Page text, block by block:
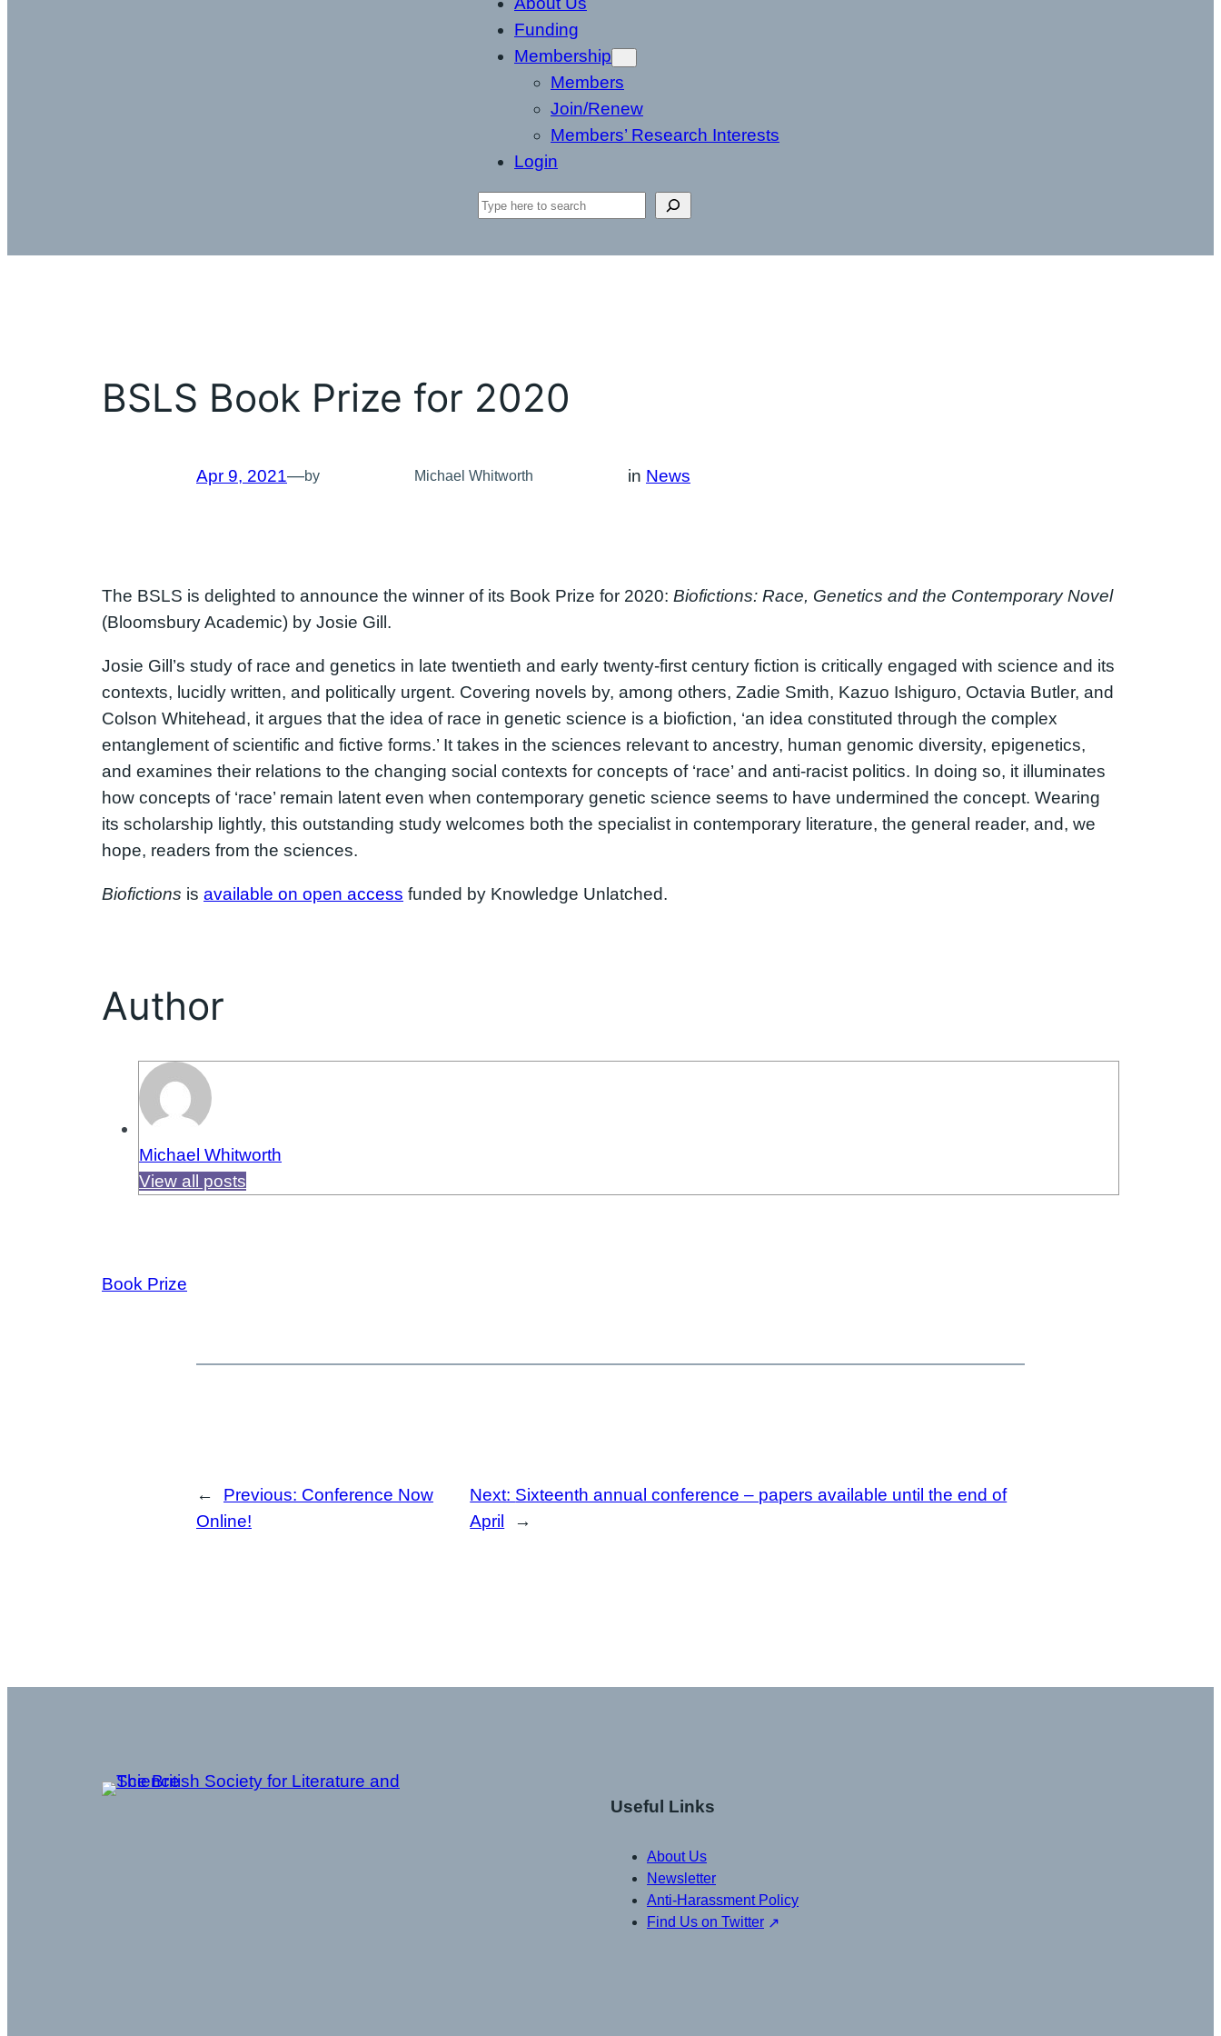
Funding
Membership
Members
Join/Renew
Members’ Research Interests
Login
Search
BSLS Book Prize for 2020
Apr 9, 2021—by Michael Whitworth in News
The BSLS is delighted to announce the winner of its Book Prize for 2020: Biofictions: Race, Genetics and the Contemporary Novel
(Bloomsbury Academic) by Josie Gill.
Josie Gill’s study of race and genetics in late twentieth and early twenty-first century fiction is critically engaged with science and its
contexts, lucidly written, and politically urgent. Covering novels by, among others, Zadie Smith, Kazuo Ishiguro, Octavia Butler, and
Colson Whitehead, it argues that the idea of race in genetic science is a biofiction, ‘an idea constituted through the complex
entanglement of scientific and fictive forms.’ It takes in the sciences relevant to ancestry, human genomic diversity, epigenetics,
and examines their relations to the changing social contexts for concepts of ‘race’ and anti-racist politics. In doing so, it illuminates
how concepts of ‘race’ remain latent even when contemporary genetic science seems to have undermined the concept. Wearing
its scholarship lightly, this outstanding study welcomes both the specialist in contemporary literature, the general reader, and, we
hope, readers from the sciences.
Biofictions is available on open access funded by Knowledge Unlatched.
Author
Michael Whitworth
View all posts
Book Prize
← Previous: Conference Now
Online!
Next: Sixteenth annual conference – papers available until the end of
April
→
Useful Links
About Us
Newsletter
Anti-Harassment Policy
Find Us on Twitter